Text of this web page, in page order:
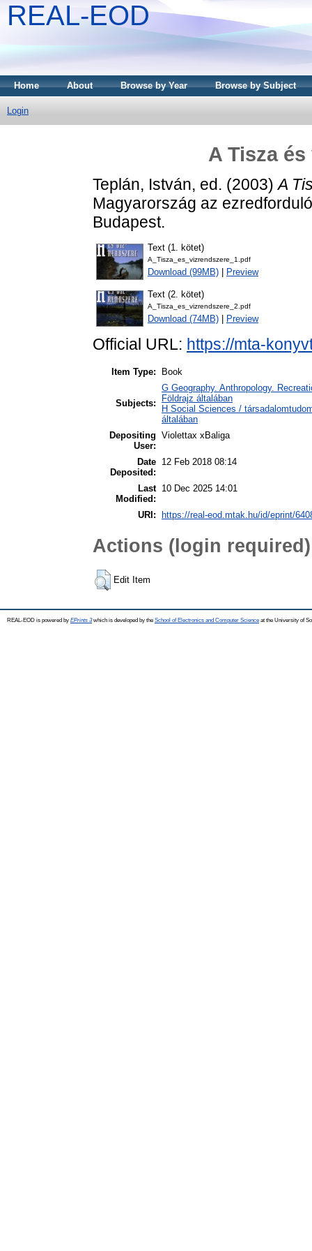
REAL-EOD
Home About Browse by Year Browse by Subject
Login
A Tisza
Teplán, István, ed. (2003)A
Magyarország az
Budapest.
Text (1. kötet)
A_Tisza_es_vizrendszere_1.pdf
Download (99MB) Preview
Text (2. kötet)
A_Tisza_es_vizrendszere_2.pdf
Download (74MB) Preview
Official URL: https://mta-
Item Type: Book
Subjects:
G Geography. Anthropology.
Földrajz általában
H Social Sciences /
általában
Depositing
User:
Violettax xBaliga
Date
Deposited:
12 Feb 2018 08:14
Last
Modified:
10 Dec 2025 14:01
URI: https://real-eod.mtak.hu/id/eprint/
Actions (login required)
Edit Item
REAL-EOD is powered by EPrints 3which is developed by the School of Electronics and Computer Science at the University of